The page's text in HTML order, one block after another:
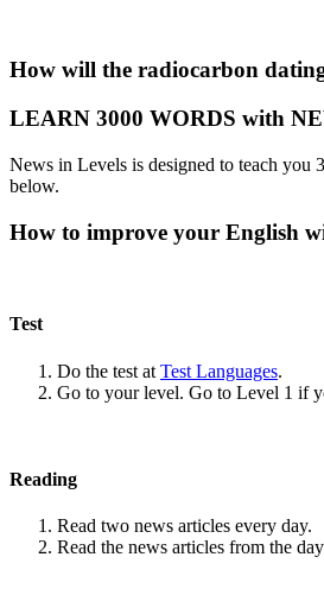
How will the radiocarbon
LEARN 3000 WORDS with
News in Levels is designed to teach you
below.
How to improve your English
Test
Do the test at Test Languages.
Go to your level. Go to Level 1 if
Reading
Read two news articles every day.
Read the news articles from the